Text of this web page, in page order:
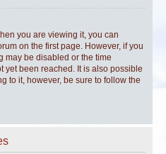
you are viewing it, you can
on the first page. However, if you
may be disabled or the time
yet been reached. It is also possible
to it, however, be sure to follow the